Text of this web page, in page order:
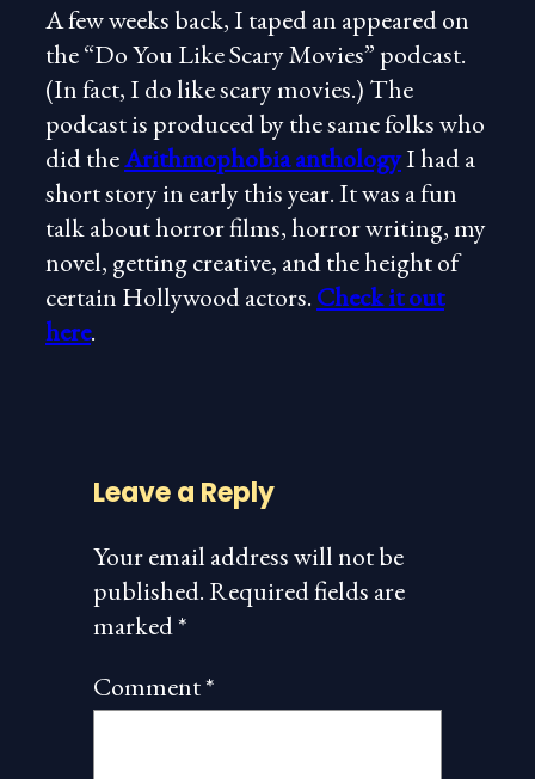
A few weeks back, I taped an appeared on
the “Do You Like Scary Movies” podcast.
(In fact, I do like scary movies.) The
podcast is produced by the same folks who
did theArithmophobia anthologyI had a
short story in early this year. It was a fun
talk about horror films, horror writing, my
novel, getting creative, and the height of
certain Hollywood actors. Check it out
here.
Leave a Reply
Your email address will not be
published.Required fields are
marked*
Comment*